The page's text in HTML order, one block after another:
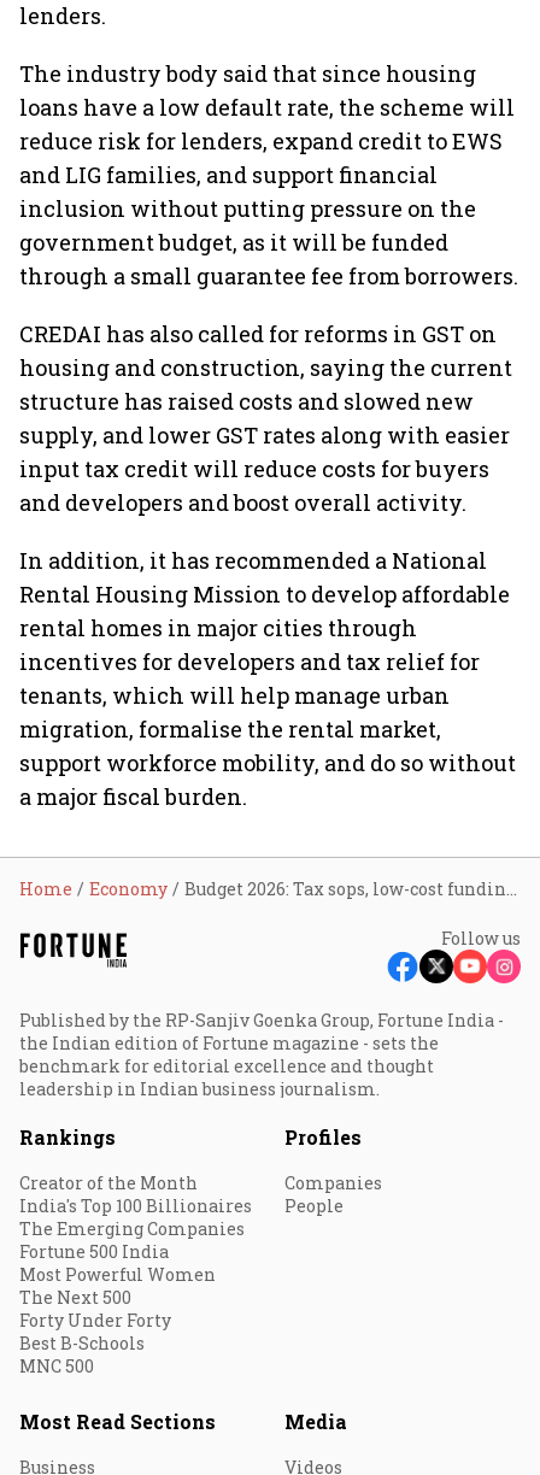
lenders.
The industry body said that since housing
loans have a low default rate, the scheme will
reduce risk for lenders, expand credit to EWS
and LIG families, and support financial
inclusion without putting pressure on the
government budget, as it will be funded
through a small guarantee fee from borrowers.
CREDAI has also called for reforms in GST on
housing and construction, saying the current
structure has raised costs and slowed new
supply, and lower GST rates along with easier
input tax credit will reduce costs for buyers
and developers and boost overall activity.
In addition, it has recommended a National
Rental Housing Mission to develop affordable
rental homes in major cities through
incentives for developers and tax relief for
tenants, which will help manage urban
migration, formalise the rental market,
support workforce mobility, and do so without
a major fiscal burden.
Home Economy Budget 2026: Tax sops, low-cost funding, altering affordable housing definition key to realty sector’s sustainability, say experts
Follow us
Published by the RP-Sanjiv Goenka Group, Fortune India -
the Indian edition of Fortune magazine - sets the
benchmark for editorial excellence and thought
leadership in Indian business journalism.
Rankings
Creator of the Month
India's Top 100 Billionaires
The Emerging Companies
Fortune 500 India
Most Powerful Women
The Next 500
Forty Under Forty
Best B-Schools
MNC 500
Profiles
Companies
People
Most Read Sections
Business
Media
Videos